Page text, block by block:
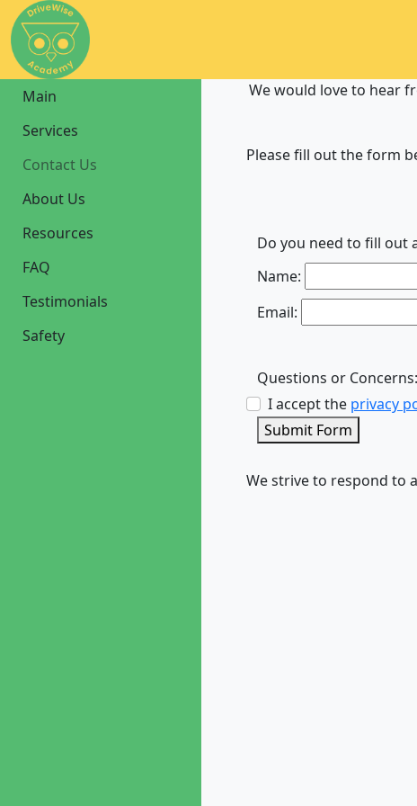
Main
Services
Contact Us
About Us
Resources
FAQ
Testimonials
Safety
We would love to hear
Please fill out the form
Do you need to fill out
Name:
Email:
Questions or Concerns:
I accept the privacy
Submit Form
We strive to respond to